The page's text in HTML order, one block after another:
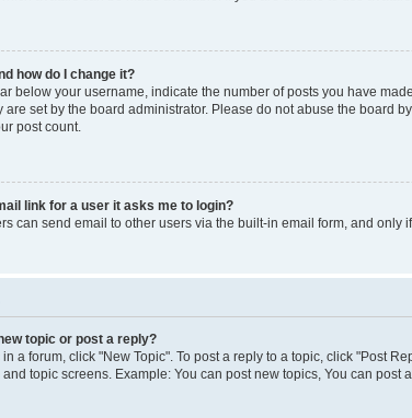
how do I change it?
below your username, indicate the number of posts you have
are set by the board administrator. Please do not abuse the board
post count.
link for a user it asks me to login?
can send email to other users via the built-in email form, and
topic or post a reply?
a forum, click "New Topic". To post a reply to a topic, click "Post
topic screens. Example: You can post new topics, You can post